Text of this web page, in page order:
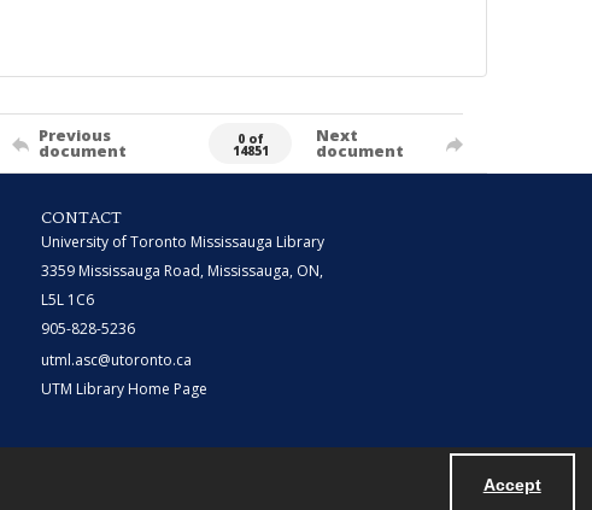
Accept
Previous
document
0 of
14851
Next
document
CONTACT
University of Toronto Mississauga Library
3359 Mississauga Road, Mississauga, ON,
L5L 1C6
905-828-5236
utml.asc@utoronto.ca
UTM Library Home Page